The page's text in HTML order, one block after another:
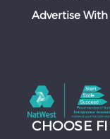
Advertise With
CHOOSE